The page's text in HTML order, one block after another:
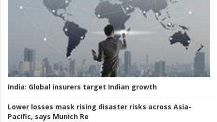
India: Global insurers target Indian growth
Lower losses mask rising disaster risks across Asia-
Pacific, says Munich Re